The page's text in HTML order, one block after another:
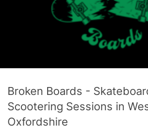
Broken Boards -
Scootering Sessions in
Oxfordshire